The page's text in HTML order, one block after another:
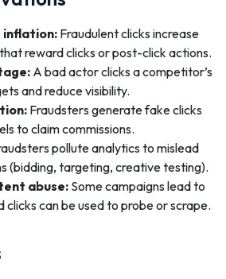
inflation: Fraudulent clicks increase
reward clicks or post-click actions.
A bad actor clicks a competitor’s
and reduce visibility.
Fraudsters generate fake clicks
to claim commissions.
pollute analytics to mislead
(bidding, targeting, creative testing).
abuse:Some campaigns lead to
can be used to probe or scrape.